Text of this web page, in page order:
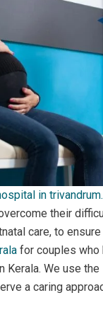
in trivandrum.
their
care, to
for couples
Kerala. We use
a caring